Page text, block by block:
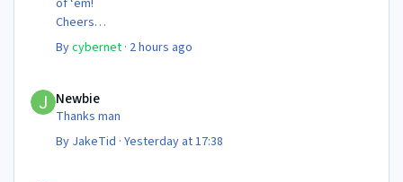
Cheers
Steve 😊
Bycybernet · 2 hours ago
Newbie
Thanks man
By JakeTid ·Yesterday at 17:38